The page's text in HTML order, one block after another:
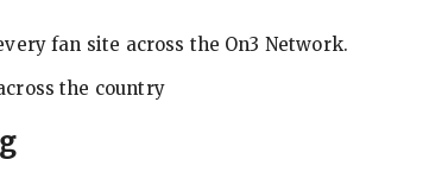
fan site across the On3 Network.